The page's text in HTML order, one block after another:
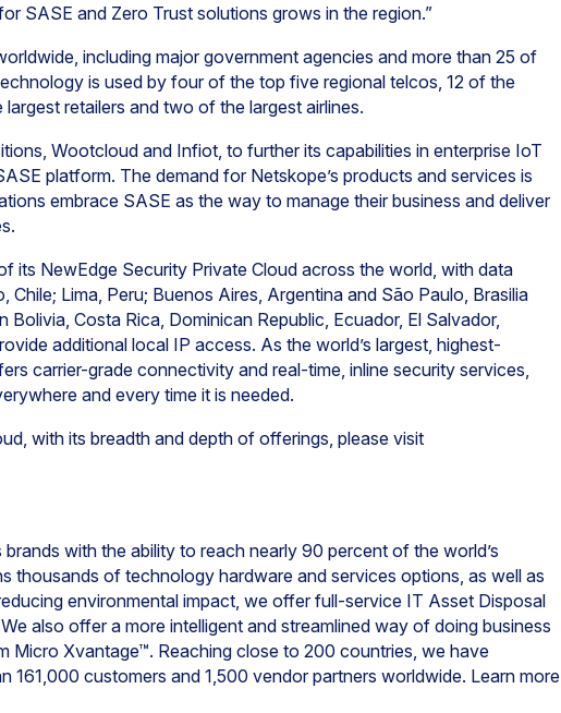
SASE and Zero Trust solutions grows in the region.”
including major government agencies and more than 25 of
is used by four of the top five regional telcos, 12 of the
retailers and two of the largest airlines.
Wootcloud and Infiot, to further its capabilities in enterprise IoT
platform. The demand for Netskope’s products and services is
embrace SASE as the way to manage their business and deliver
its NewEdge Security Private Cloud across the world, with data
Lima, Peru; Buenos Aires, Argentina and São Paulo, Brasilia
Costa Rica, Dominican Republic, Ecuador, El Salvador,
additional local IP access. As the world’s largest, highest-
carrier-grade connectivity and real-time, inline security services,
and every time it is needed.
with its breadth and depth of offerings, please visit
with the ability to reach nearly 90 percent of the world’s
thousands of technology hardware and services options, as well as
environmental impact, we offer full-service IT Asset Disposal
also offer a more intelligent and streamlined way of doing business
Micro Xvantage™. Reaching close to 200 countries, we have
161,000 customers and 1,500 vendor partners worldwide. Learn more